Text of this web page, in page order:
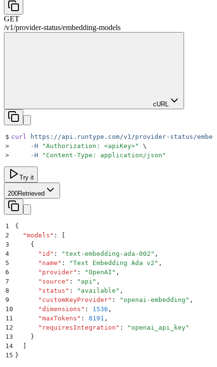
GET
/v1/provider-status/embedding-models
cURL
$ curl
https://api.runtype.com/v1/provider-status/
>
     -H
"Authorization: <apiKey>"
\
>
     -H
" Content-Type: application/json "
Try it
200Retrieved
1
{
2
  "
models " :
3
    {
4
      "
id " : "text-embedding-ada-002 " ,
5
      "
name " : "Text Embedding Ada v2 " ,
6
      "
provider" : "OpenAI " ,
7
      "
source " : " api " ,
8
      "
status " : " available " ,
9
      "
customKeyProvider" : " openai-embedding " ,
10
      "
dimensions " : 1536 ,
11
      "
maxTokens " : 8191 ,
12
      "
requiresIntegration " : " openai_api_key"
13
    }
14
15 }